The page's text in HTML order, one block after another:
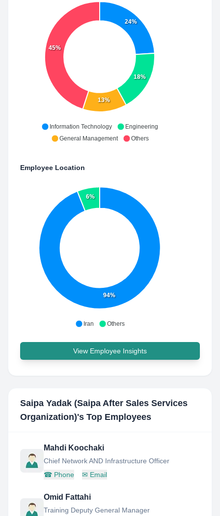
24%
18%
13%
45%
Information Technology
Engineering
General Management
Others
Employee Location
94%
6%
Iran Others
View Employee Insights
Saipa Yadak (Saipa After Sales Services
Organization)'s Top Employees
Mahdi Koochaki
Chief Network AND Infrastructure Officer
☎ Phone ✉ Email
Omid Fattahi
Training Deputy General Manager